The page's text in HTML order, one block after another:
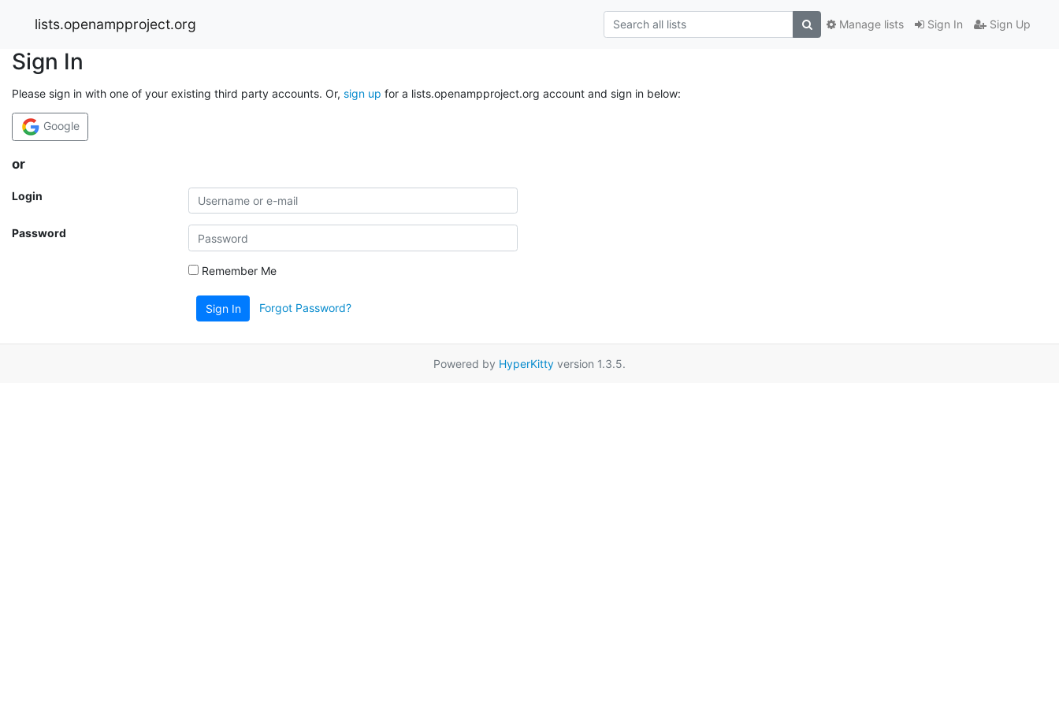
lists.openampproject.org Sign In Sign Up
Manage lists
Sign In
Please sign in with one of your existing third party accounts. Or, sign up for a lists.openampproject.org account and sign in below:
Google
or
Login
Password
Remember Me
Sign In Forgot Password?
Powered by HyperKitty version 1.3.5.